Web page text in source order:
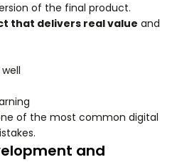
of the final product.
that delivers real value and
of the most common digital
and